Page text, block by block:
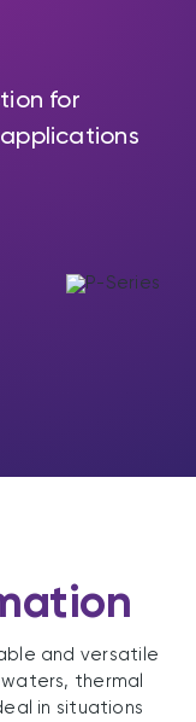
Contact Us
for
and versatile
thermal
in situations